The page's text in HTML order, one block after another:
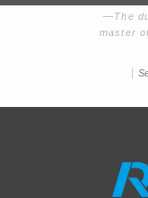
The
master